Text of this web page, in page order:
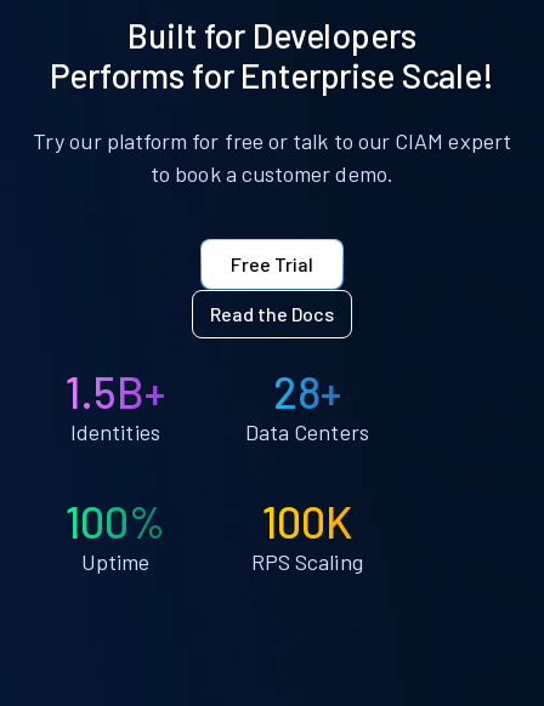
Built for Developers
Performs for Enterprise Scale!
Try our platform for free or talk to our CIAM expert
to book a customer demo.
Free Trial
Read the Docs
1.5B+
Identities
28+
Data Centers
100%
Uptime
100K
RPS Scaling